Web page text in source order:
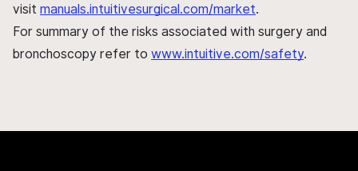
visit manuals.intuitivesurgical.com/market.
For summary of the risks associated with surgery and
bronchoscopy refer to www.intuitive.com/safety.